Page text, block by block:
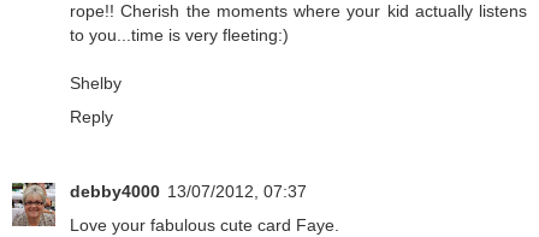
rope!! Cherish the moments where your kid actually listens
to you...time is very fleeting:)
Shelby
Reply
debby4000 13/07/2012, 07:37
Love your fabulous cute card Faye.